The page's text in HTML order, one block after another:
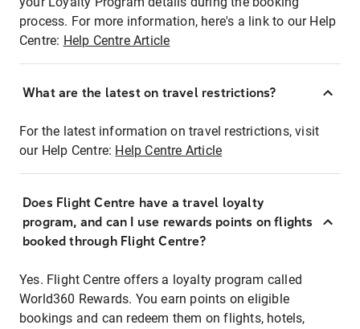
process. For more information, here's a link to our Help
Centre: Help Centre Article
What are the latest on travel restrictions?
For the latest information on travel restrictions, visit
our Help Centre: Help Centre Article
Does Flight Centre have a travel loyalty
program, and can I use rewards points on flights
booked through Flight Centre?
Yes. Flight Centre offers a loyalty program called
World360 Rewards. You earn points on eligible
bookings and can redeem them on flights, hotels,